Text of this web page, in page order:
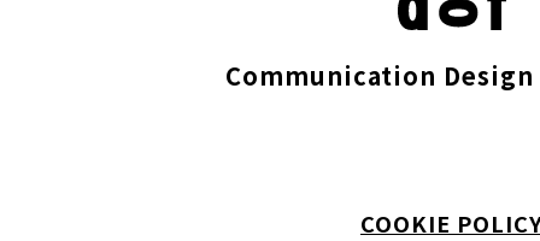
Communication Design
COOKIE